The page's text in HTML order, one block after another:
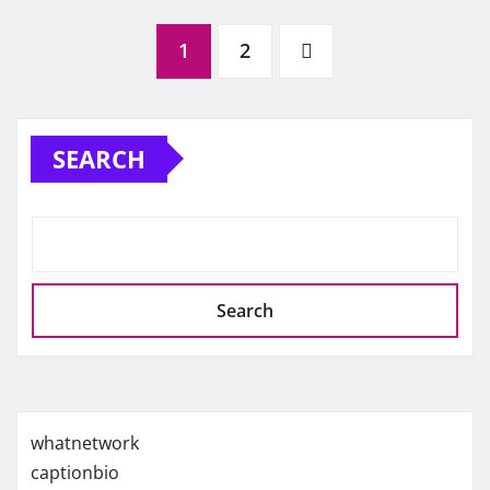
1 2
SEARCH
Search
whatnetwork
captionbio